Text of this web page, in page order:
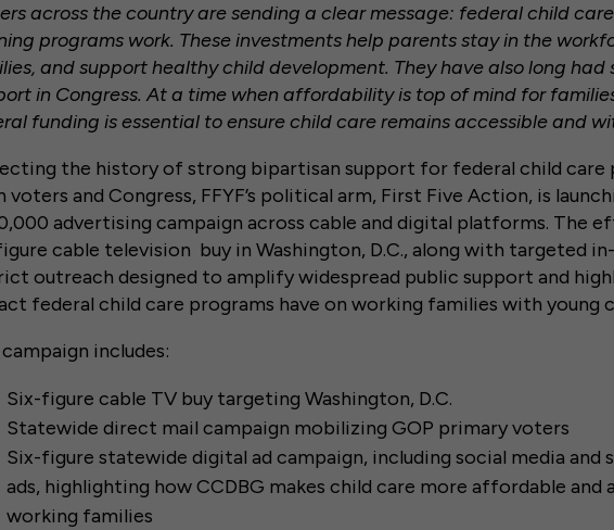
across the country are sending a clear message: federal child
programs work. These investments help parents stay in the
and support healthy child development. They have also long
in Congress. At a time when affordability is top of mind for
funding is essential to ensure child care remains accessible and
the history of strong bipartisan support for federal child care
voters and Congress, FFYF’s political arm, First Five Action, is
advertising campaign across cable and digital platforms. The
cable television buy in Washington, D.C., along with targeted
outreach designed to amplify widespread public support and
federal child care programs have on working families with young
includes:
Six-figure cable TV buy targeting Washington, D.C.
Statewide direct mail campaign mobilizing GOP primary voters
Six-figure statewide digital ad campaign, including social media and
ads, highlighting how CCDBG makes child care more affordable and
working families